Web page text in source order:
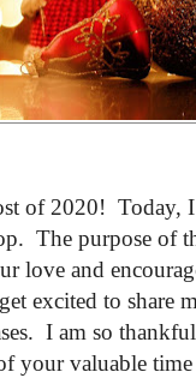
of 2020! Today,
The purpose of
love and
excited to share
I am so
your valuable